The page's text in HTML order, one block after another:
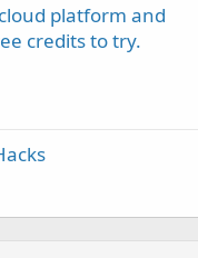
platform and
credits to try.